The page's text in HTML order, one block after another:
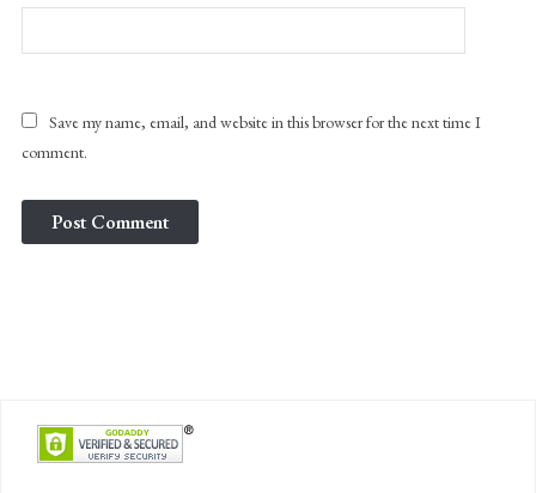
Save my name, email, and website in this browser for the next time I
comment.